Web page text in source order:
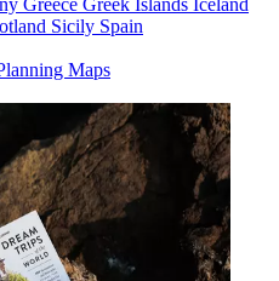
Greece Greek Islands Iceland
Sicily Spain
Maps